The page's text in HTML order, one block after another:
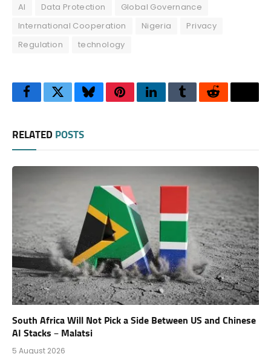
AI Data Protection
Global Governance
International Cooperation
Nigeria
Privacy
Regulation
technology
FacebookTwitterBlueskyPinterestLinkedInTumblrReddit
RELATED POSTS
South Africa Will Not Pick a Side Between US and Chinese
AI Stacks – Malatsi
5 August 2026